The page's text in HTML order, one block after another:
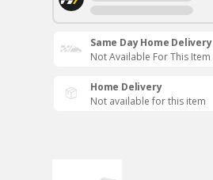
Same Day Home Delivery
Not Available For This Item
Home Delivery
Not available for this item